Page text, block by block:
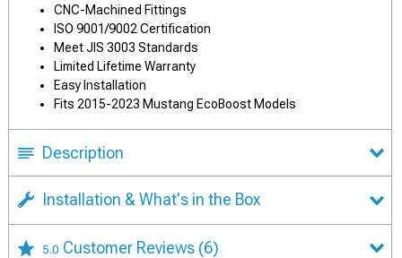
CNC-Machined Fittings
ISO 9001/9002 Certification
Meet JIS 3003 Standards
Limited Lifetime Warranty
Easy Installation
Fits 2015-2023 Mustang EcoBoost Models
Description
Installation & What's in the Box
5.0 Customer Reviews (6)